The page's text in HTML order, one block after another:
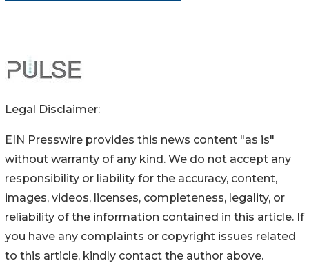
Legal Disclaimer:
EIN Presswire provides this news content "as is"
without warranty of any kind. We do not accept any
responsibility or liability for the accuracy, content,
images, videos, licenses, completeness, legality, or
reliability of the information contained in this article. If
you have any complaints or copyright issues related
to this article, kindly contact the author above.